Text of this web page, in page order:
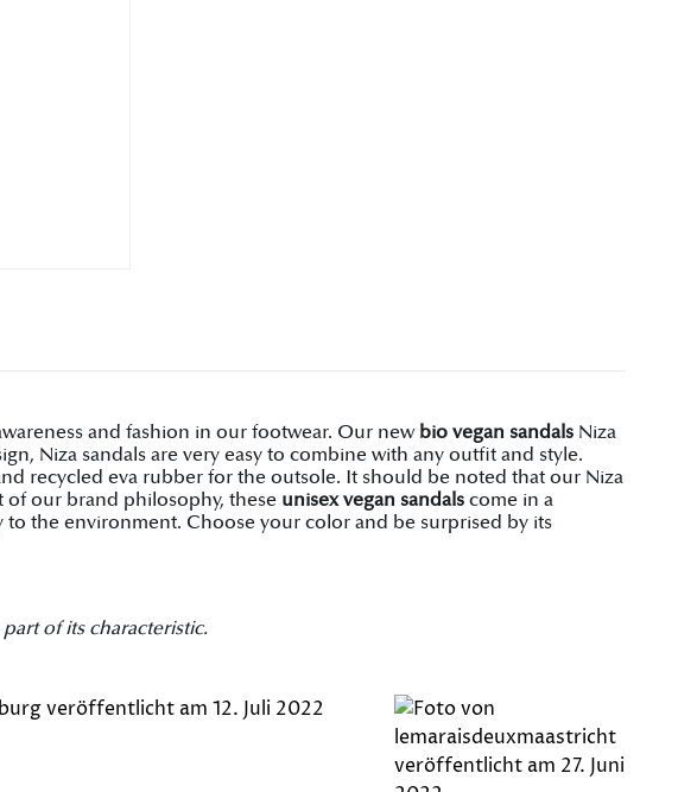
and fashion in our footwear. Our new bio vegan sandals Niza
Niza sandals are very easy to combine with any outfit and style.
recycled eva rubber for the outsole. It should be noted that our Niza
of our brand philosophy, these unisex vegan sandals come in a
the environment. Choose your color and be surprised by its
of its characteristic.